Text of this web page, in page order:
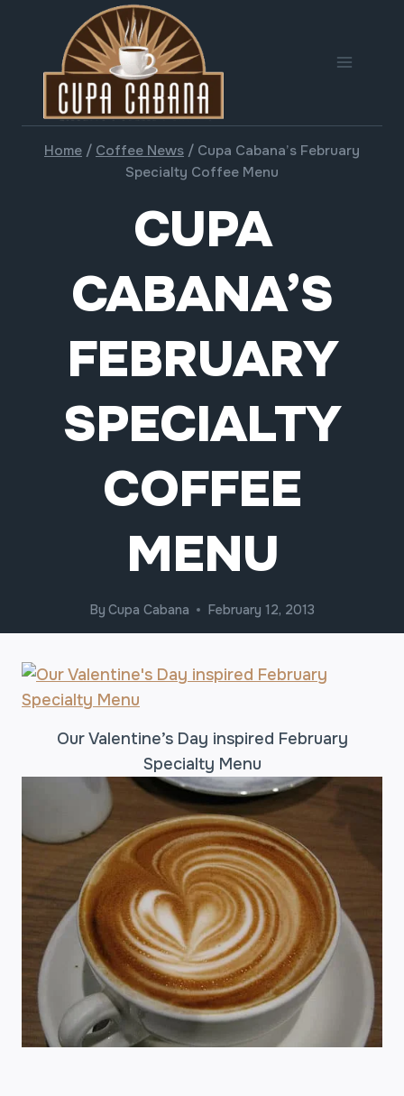
Home / Coffee News / Cupa Cabana’s February
Specialty Coffee Menu
CUPA
CABANA’S
FEBRUARY
SPECIALTY
COFFEE
MENU
By Cupa Cabana February 12, 2013
Our Valentine’s Day inspired February
Specialty Menu